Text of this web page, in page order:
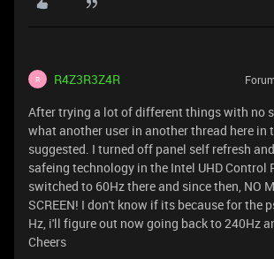
R R4Z3R3Z4R
After trying a lot of different things with no
what another user in another thread here in
suggested. I turned off panel self refresh
safeing technology in the Intel UHD Control
switched to 60Hz there and since then, NO
SCREEN! I don't know if its because for the
Hz, i'll figure out now going back to 240Hz
Cheers